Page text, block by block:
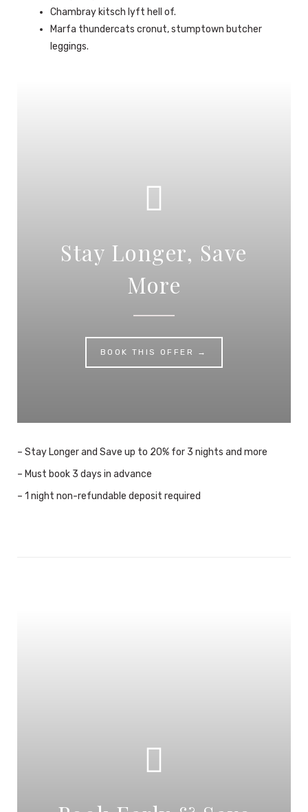
Chambray kitsch lyft hell of.
Marfa thundercats cronut, stumptown butcher
leggings.
Stay Longer, Save
More
BOOK THIS OFFER →
– Stay Longer and Save up to 20% for 3 nights and more
– Must book 3 days in advance
– 1 night non-refundable deposit required